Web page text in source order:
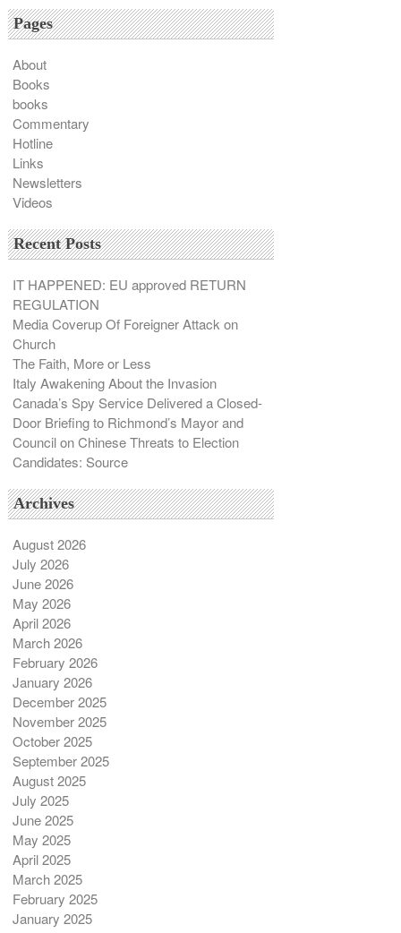
Pages
About
Books
books
Commentary
Hotline
Links
Newsletters
Videos
Recent Posts
IT HAPPENED: EU approved RETURN
REGULATION
Media Coverup Of Foreigner Attack on
Church
The Faith, More or Less
Italy Awakening About the Invasion
Canada’s Spy Service Delivered a Closed-
Door Briefing to Richmond’s Mayor and
Council on Chinese Threats to Election
Candidates: Source
Archives
August 2026
July 2026
June 2026
May 2026
April 2026
March 2026
February 2026
January 2026
December 2025
November 2025
October 2025
September 2025
August 2025
July 2025
June 2025
May 2025
April 2025
March 2025
February 2025
January 2025